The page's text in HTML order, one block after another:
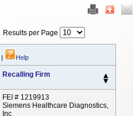
Results per Page
| Help
Recalling Firm
FEI # 1219913
Siemens Healthcare Diagnostics,
Inc